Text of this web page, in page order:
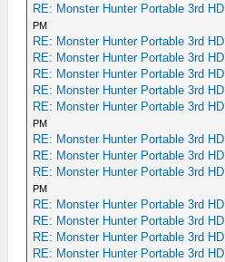
RE: Monster Hunter Portable 3rd HD
PM
RE: Monster Hunter Portable 3rd HD
RE: Monster Hunter Portable 3rd HD
RE: Monster Hunter Portable 3rd HD
RE: Monster Hunter Portable 3rd HD
RE: Monster Hunter Portable 3rd HD
PM
RE: Monster Hunter Portable 3rd HD
RE: Monster Hunter Portable 3rd HD
RE: Monster Hunter Portable 3rd HD
PM
RE: Monster Hunter Portable 3rd HD
RE: Monster Hunter Portable 3rd HD
RE: Monster Hunter Portable 3rd HD
RE: Monster Hunter Portable 3rd HD